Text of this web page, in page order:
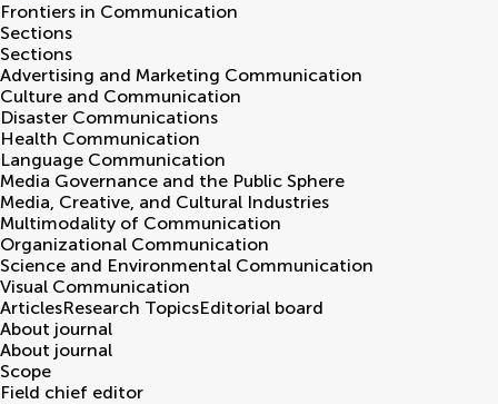
Frontiers in Communication
Sections
Sections
Advertising and Marketing Communication
Culture and Communication
Disaster Communications
Health Communication
Language Communication
Media Governance and the Public Sphere
Media, Creative, and Cultural Industries
Multimodality of Communication
Organizational Communication
Science and Environmental Communication
Visual Communication
ArticlesResearch TopicsEditorial board
About journal
About journal
Scope
Field chief editor